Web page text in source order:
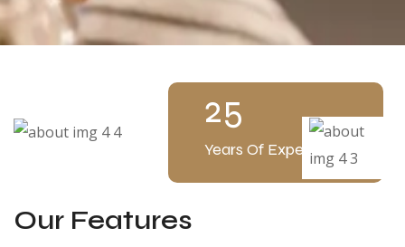
25
Years Of Experience
Our Features